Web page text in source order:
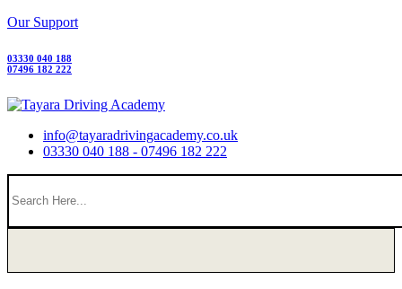
Our Support
03330 040 188
07496 182 222
info@tayaradrivingacademy.co.uk
03330 040 188 - 07496 182 222